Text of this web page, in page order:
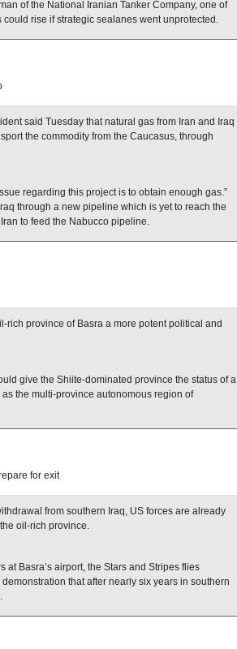
of the National Iranian Tanker Company, one of
rise if strategic sealanes went unprotected.
said Tuesday that natural gas from Iran and Iraq
the commodity from the Caucasus, through
regarding this project is to obtain enough gas.”
through a new pipeline which is yet to reach the
to feed the Nabucco pipeline.
rich province of Basra a more potent political and
give the Shiite-dominated province the status of a
the multi-province autonomous region of
for exit
from southern Iraq, US forces are already
oil-rich province.
at Basra’s airport, the Stars and Stripes flies
that after nearly six years in southern